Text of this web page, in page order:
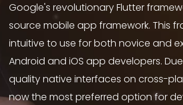
Google's revolutionary Flutter
source mobile app framework. This
intuitive to use for both novice and
Android and iOS app developers.
quality native interfaces on cross-
now the most preferred option for